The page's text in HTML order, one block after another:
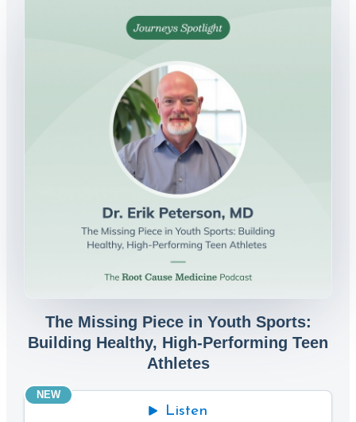
The Missing Piece in Youth Sports:
Building Healthy, High-Performing Teen
Athletes
NEW
Listen